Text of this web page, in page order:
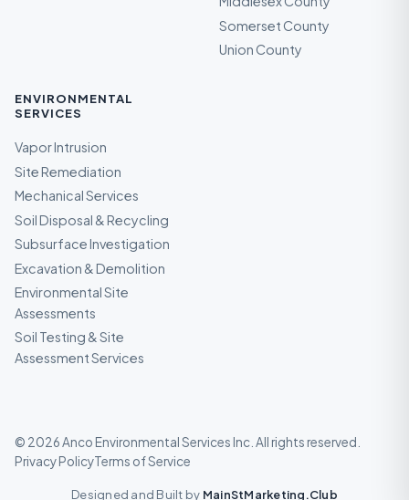
Somerset County
Union County
ENVIRONMENTAL
SERVICES
Vapor Intrusion
Site Remediation
Mechanical Services
Soil Disposal & Recycling
Subsurface Investigation
Excavation & Demolition
Environmental Site
Assessments
Soil Testing & Site
Assessment Services
© 2026Anco Environmental Services Inc . All rights reserved.
Privacy PolicyTerms of Service
Designed and Built by MainStMarketing.Club